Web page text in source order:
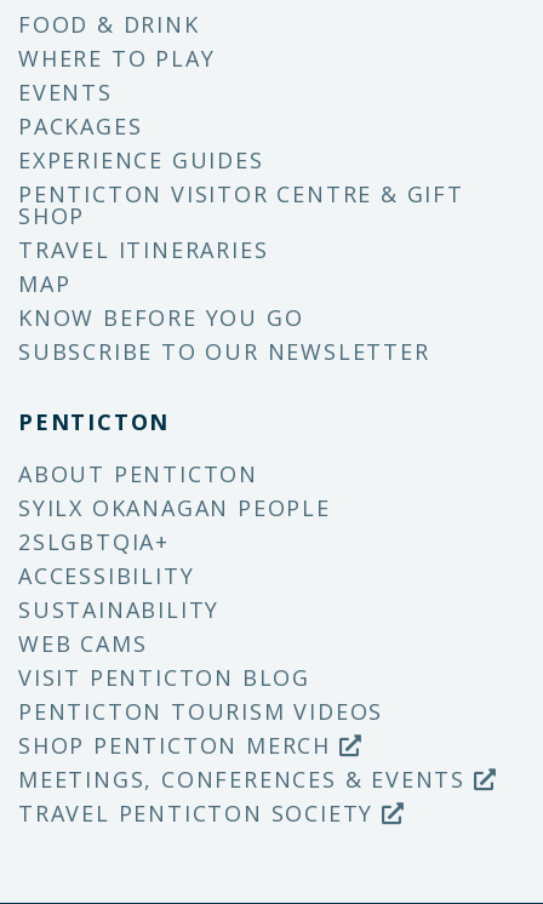
FOOD & DRINK
WHERE TO PLAY
EVENTS
PACKAGES
EXPERIENCE GUIDES
PENTICTON VISITOR CENTRE & GIFT
SHOP
TRAVEL ITINERARIES
MAP
KNOW BEFORE YOU GO
SUBSCRIBE TO OUR NEWSLETTER
PENTICTON
ABOUT PENTICTON
SYILX OKANAGAN PEOPLE
2SLGBTQIA+
ACCESSIBILITY
SUSTAINABILITY
WEB CAMS
VISIT PENTICTON BLOG
PENTICTON TOURISM VIDEOS
SHOP PENTICTON MERCH
MEETINGS, CONFERENCES & EVENTS
TRAVEL PENTICTON SOCIETY